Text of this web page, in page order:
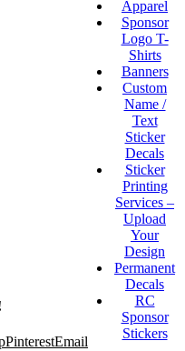
PinterestEmail
Apparel
Sponsor
Logo T-
Shirts
Banners
Custom
Name /
Text
Sticker
Decals
Sticker
Printing
Services –
Upload
Your
Design
Permanent
Decals
RC
Sponsor
Stickers